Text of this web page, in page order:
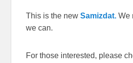
This is the newSamizdat. We
we can.
For those interested, please